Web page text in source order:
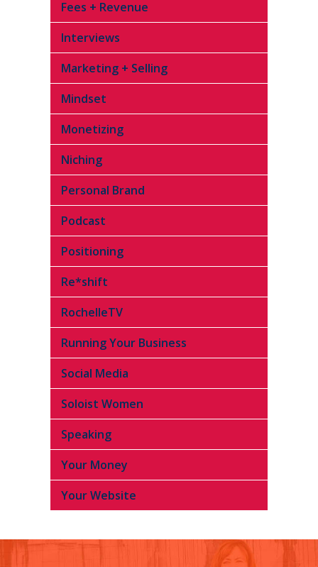
Fees + Revenue
Interviews
Marketing + Selling
Mindset
Monetizing
Niching
Personal Brand
Podcast
Positioning
Re*shift
RochelleTV
Running Your Business
Social Media
Soloist Women
Speaking
Your Money
Your Website